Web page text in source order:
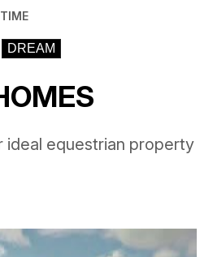
DREAM
ideal equestrian property